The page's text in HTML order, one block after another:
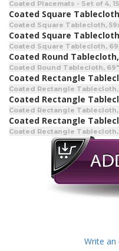
Coated Placemats - Set of 4,
Coated Square
Coated Square Tablecloth,
Coated Square
Coated Square Tablecloth,
Coated Round
Coated Round Tablecloth,
Coated Rectangle
Coated Rectangle Tablecloth,
Coated Rectangle
Coated Rectangle Tablecloth,
Coated Rectangle
Coated Rectangle Tablecloth,
Write an